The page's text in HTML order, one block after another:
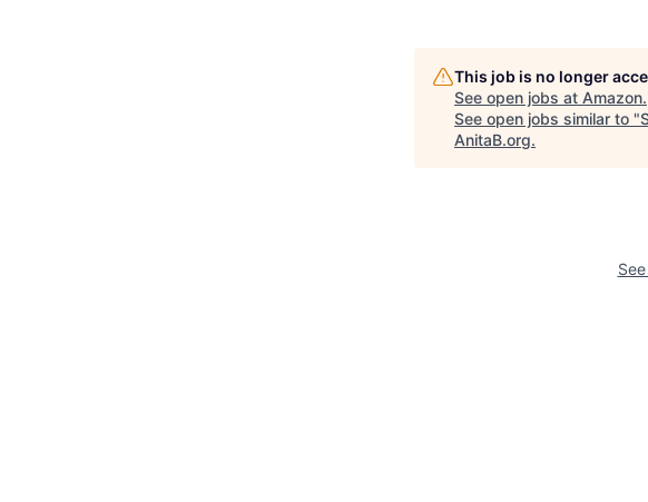
This job is no longer
See open jobs at Amazon.
See open jobs similar to "
AnitaB.org.